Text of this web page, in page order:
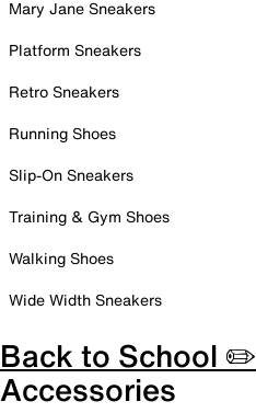
Mary Jane Sneakers
Platform Sneakers
Retro Sneakers
Running Shoes
Slip-On Sneakers
Training & Gym Shoes
Walking Shoes
Wide Width Sneakers
Back to School ✏️
Accessories